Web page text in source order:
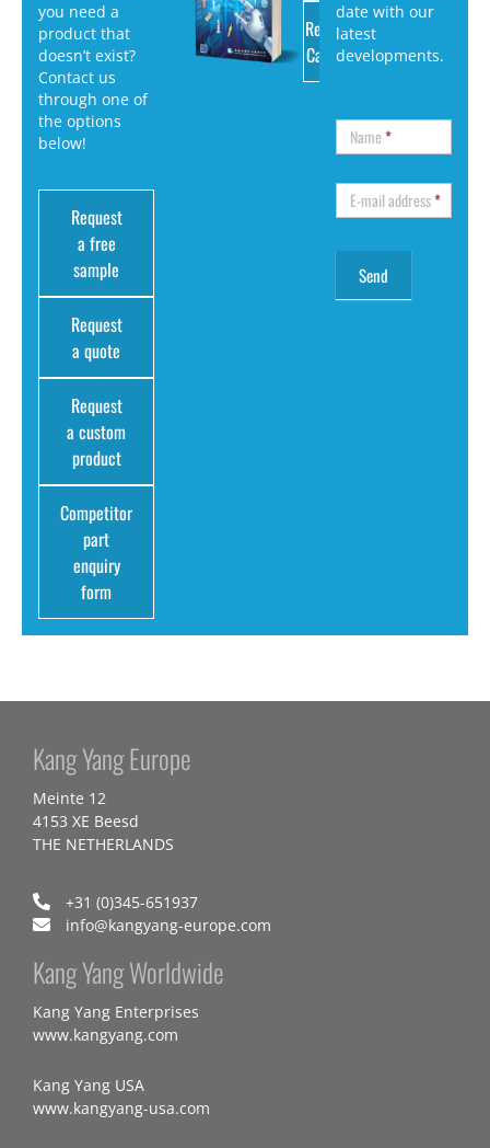
you need a
product that
doesn’t exist?
Contact us
through one of
the options
below!
Request
a free
sample
Request
a quote
Request
a custom
product
Competitor
part
enquiry
form
Request
Catalog
date with our
latest
developments.
Name*
E-mail address*
Kang Yang Europe
Meinte 12
4153 XE Beesd
THE NETHERLANDS
+31 (0)345-651937
info@kangyang-europe.com
Kang Yang Worldwide
Kang Yang Enterprises
www.kangyang.com
Kang Yang USA
www.kangyang-usa.com